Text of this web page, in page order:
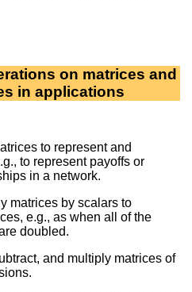
on matrices and
in applications
to represent and
to represent payoffs or
in a network.
matrices by scalars to
e.g., as when all of the
doubled.
and multiply matrices of